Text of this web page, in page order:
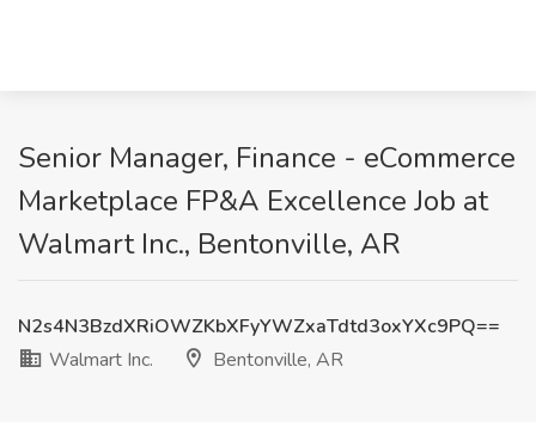
Senior Manager, Finance - eCommerce
Marketplace FP&A Excellence Job at
Walmart Inc., Bentonville, AR
N2s4N3BzdXRiOWZKbXFyYWZxaTdtd3oxYXc9PQ==
Walmart Inc.
Bentonville, AR